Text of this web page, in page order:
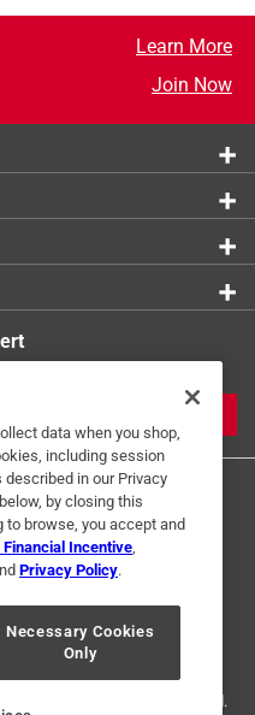
Learn More
Join Now
Interest Based Ads
Privacy Choices
the Ace Hardware logo are
Corporation. All rights reserved.
data when you shop,
including session
in our Privacy
by closing this
to browse, you accept and
Incentive
Privacy Policy.
Necessary Cookies
Only